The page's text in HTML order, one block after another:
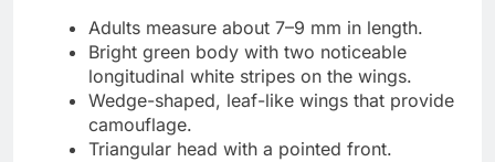
Adults measure about 7–9 mm in length.
Bright green body with two noticeable
longitudinal white stripes on the wings.
Wedge-shaped, leaf-like wings that provide
camouflage.
Triangular head with a pointed front.